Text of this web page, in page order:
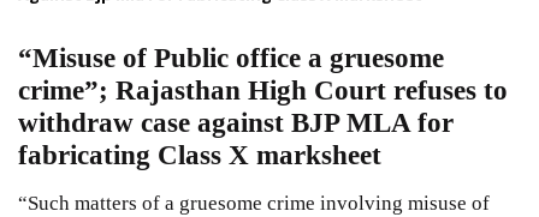
“Misuse of Public office a gruesome
crime”; Rajasthan High Court refuses to
withdraw case against BJP MLA for
fabricating Class X marksheet
“Such matters of a gruesome crime involving misuse of